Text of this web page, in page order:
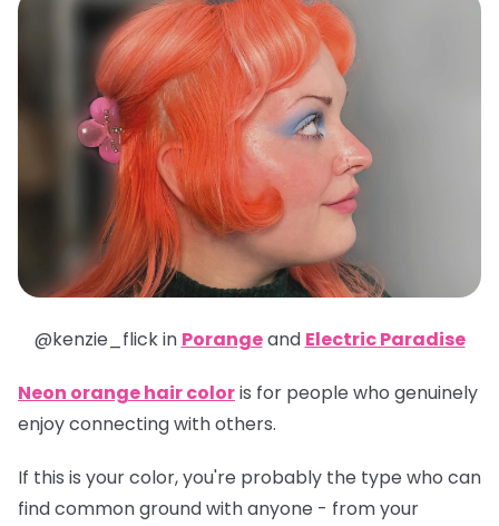
@kenzie_flick in Porangeand Electric Paradise
Neon orange hair coloris for people who genuinely
enjoy connecting with others.
If this is your color, you're probably the type who can
find common ground with anyone - from your